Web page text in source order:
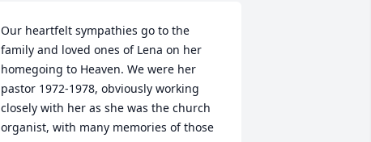
Our heartfelt sympathies go to the
family and loved ones of Lena on her
homegoing to Heaven. We were her
pastor 1972-1978, obviously working
closely with her as she was the church
organist, with many memories of those